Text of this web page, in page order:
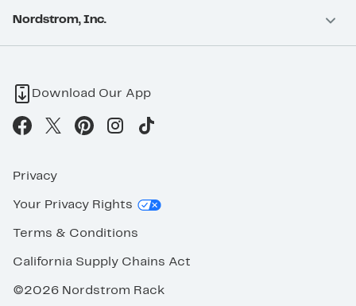
Nordstrom, Inc.
Download Our App
Privacy
Your Privacy Rights
Terms & Conditions
California Supply Chains Act
©2026 Nordstrom Rack